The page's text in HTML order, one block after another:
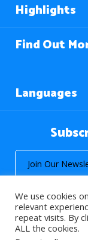
Highlights
Find Out
Languages
©
We use cookies
relevant
repeat visits. By
ALL the cookies.